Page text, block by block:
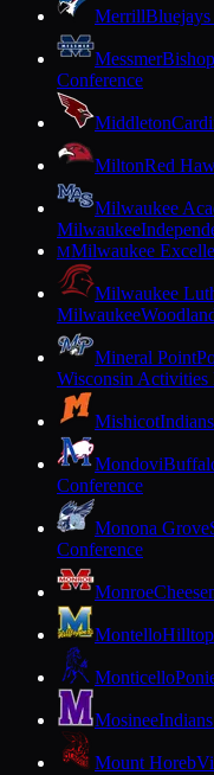
Merrill
Messmer
Conference
Middleton
MiltonRed
Milwaukee
Milwaukee
MMilwaukee
Milwaukee
Milwaukee
Mineral Point
Wisconsin Activities
Mishicot
Mondovi
Conference
Monona Grove
Conference
Monroe
Montello
Monticello
Mosinee
Mount Horeb